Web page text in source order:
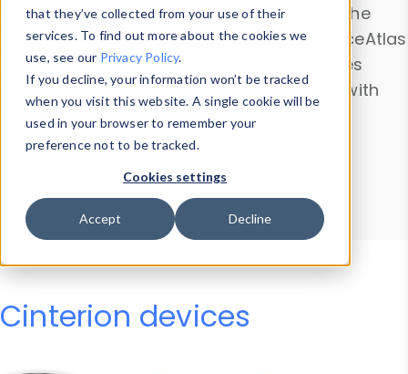
that they’ve collected from your use of their
services. To find out more about the cookies we
use, see our Privacy Policy.
If you decline, your information won’t be tracked
when you visit this website. A single cookie will be
used in your browser to remember your
preference not to be tracked.
Cookies settings
Accept Decline
information with theDevice Browser
. Use the
Data Explorerto explore and analyze DeviceAtlas
data. Check our available device properties
from ourProperty List. Test a User-Agent with
theHTTP Headers Parser.
Device Browser
Data Explorer
Properties
User-Agent Tester
Cinterion devices